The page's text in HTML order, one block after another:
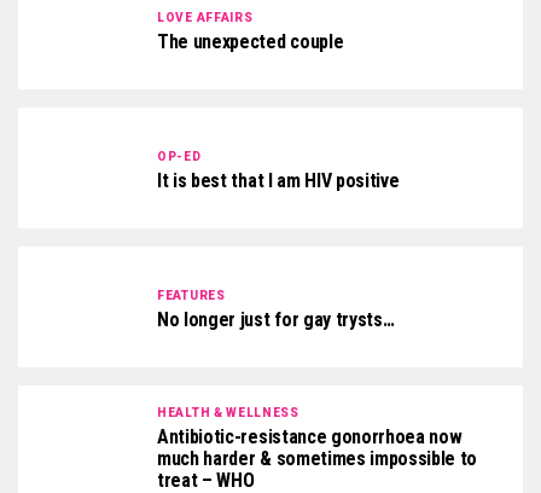
LOVE AFFAIRS
The unexpected couple
OP-ED
It is best that I am HIV positive
FEATURES
No longer just for gay trysts…
HEALTH & WELLNESS
Antibiotic-resistance gonorrhoea now
much harder & sometimes impossible to
treat – WHO